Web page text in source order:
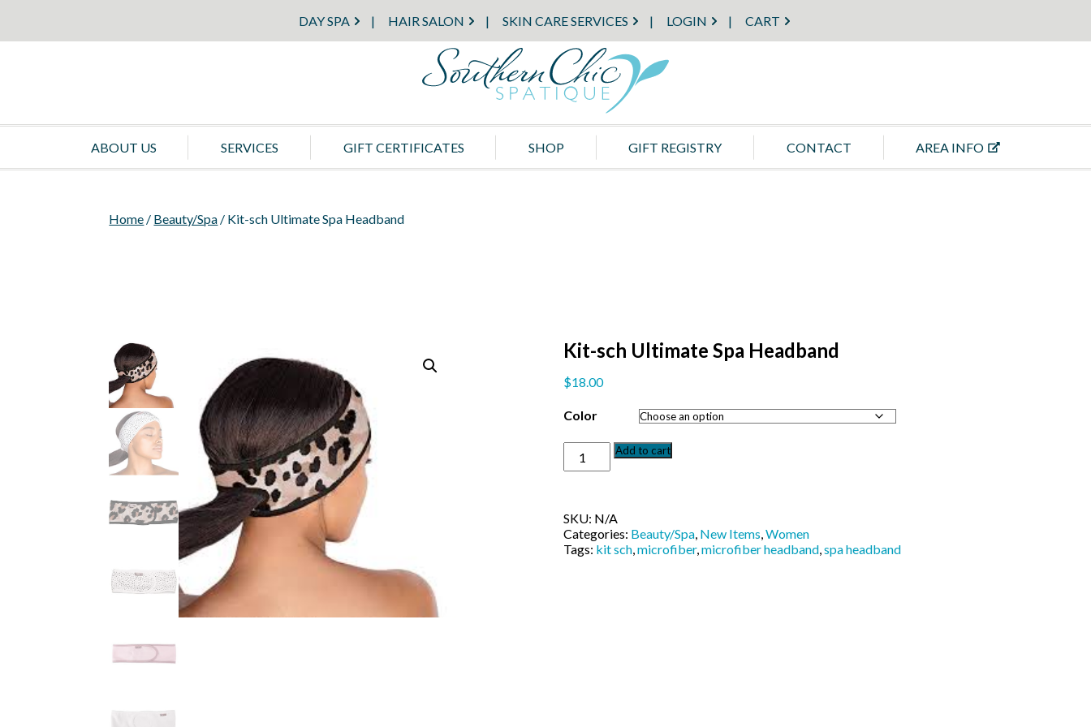
DAY SPA HAIR SALON SKIN CARE SERVICES LOGIN CART
ABOUT US SERVICES GIFT CERTIFICATES SHOP GIFT REGISTRY CONTACT AREA INFO
Home / Beauty/Spa / Kit-sch Ultimate Spa Headband
Kit-sch Ultimate Spa Headband
$18.00
Color
sch
Headband
quantity
Add to cart
SKU: N/A
Categories: Beauty/Spa, New Items,Women
Tags: kit sch,microfiber,microfiber headband,spa headband